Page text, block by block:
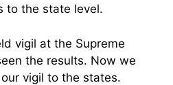
to the state level.
vigil at the Supreme
the results. Now we
vigil to the states.